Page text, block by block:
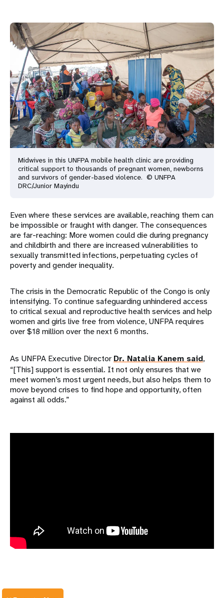
Midwives in this UNFPA mobile health clinic are providing
critical support to thousands of pregnant women, newborns
and survivors of gender-based violence. © UNFPA
DRC/Junior Mayindu
Even where these services are available, reaching them can
be impossible or fraught with danger. The consequences
are far-reaching: More women could die during pregnancy
and childbirth and there are increased vulnerabilities to
sexually transmitted infections, perpetuating cycles of
poverty and gender inequality.
The crisis in the Democratic Republic of the Congo is only
intensifying. To continue safeguarding unhindered access
to critical sexual and reproductive health services and help
women and girls live free from violence, UNFPA requires
over $18 million over the next 6 months.
As UNFPA Executive Director Dr. Natalia Kanem said,
“[This] support is essential. It not only ensures that we
meet women’s most urgent needs, but also helps them to
move beyond crises to find hope and opportunity, often
against all odds.”